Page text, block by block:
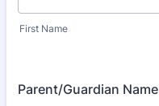
First Name
Parent/Guardian Name